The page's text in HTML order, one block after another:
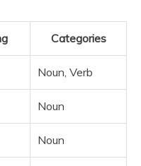
Categories
Noun, Verb
Noun
Noun